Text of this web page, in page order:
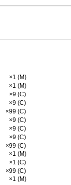
×1 (M)
×1 (M)
×9 (C)
×9 (C)
×99 (C)
×9 (C)
×9 (C)
×9 (C)
×99 (C)
×1 (M)
×1 (C)
×99 (C)
×1 (M)